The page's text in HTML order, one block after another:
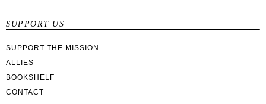
SUPPORT US
SUPPORT THE MISSION
ALLIES
BOOKSHELF
CONTACT